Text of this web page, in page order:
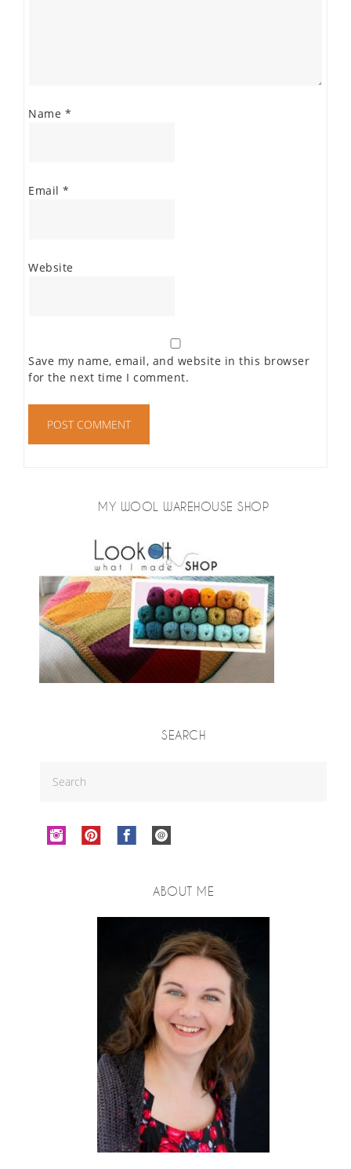
Name *
Email *
Website
Save my name, email, and website in this browser
for the next time I comment.
MY WOOL WAREHOUSE SHOP
SEARCH
ABOUT ME